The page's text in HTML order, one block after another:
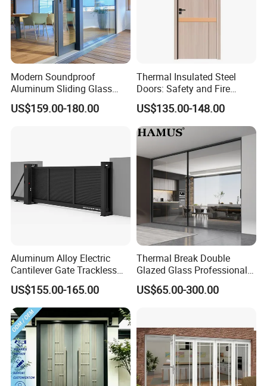
workers .
3. Leading energy saving system in the world adopted: German Sc
huco, Italy Aluk, Orlandi and Yumhearld patented windows.
4. High standards of product: ISO, CE, CQC, AS , AAMA, Energy Sta
Export Sales Manager
Modern Soundproof
Aluminum Sliding Glass
Door for Homes
US$159.00-180.00
Thermal Insulated Steel
Doors: Safety and Fire
Protection Combined
US$135.00-148.00
Aluminum Alloy Electric
Cantilever Gate Trackless
Cantilever Sliding Gate for
Park
US$155.00-165.00
Thermal Break Double
Glazed Glass Professional
Project Support Aluminium
Sliding Door
US$65.00-300.00